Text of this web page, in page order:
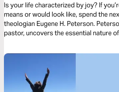
Is your life characterized by joy? If
means or would look like, spend the
theologian Eugene H. Peterson.
pastor, uncovers the essential nature
yourself renewed, springing forth no